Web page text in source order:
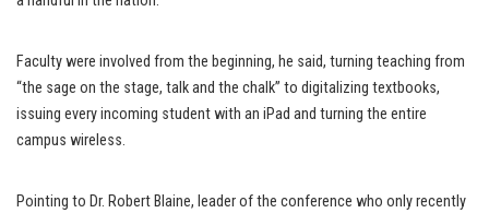
Faculty were involved from the beginning, he said, turning teaching from
“the sage on the stage, talk and the chalk” to digitalizing textbooks,
issuing every incoming student with an iPad and turning the entire
campus wireless.
Pointing to Dr. Robert Blaine, leader of the conference who only recently